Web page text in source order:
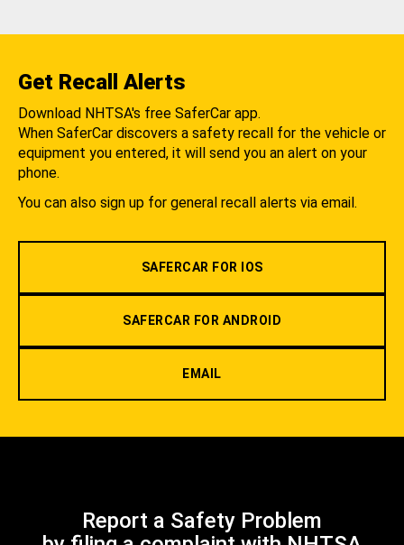
Get Recall Alerts
Download NHTSA's free SaferCar app.
When SaferCar discovers a safety recall for the vehicle or
equipment you entered, it will send you an alert on your
phone.
You can also sign up for general recall alerts via email.
SAFERCAR FOR IOS
SAFERCAR FOR ANDROID
EMAIL
Report a Safety Problem